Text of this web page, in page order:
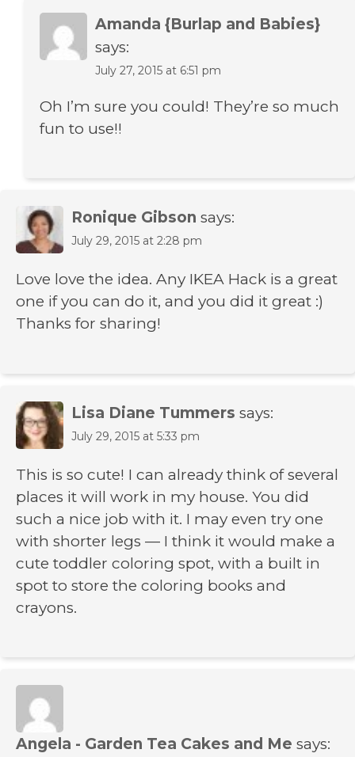
Amanda {Burlap and Babies}
says:
July 27, 2015 at 6:51 pm
Oh I’m sure you could! They’re so much
fun to use!!
Ronique Gibson says:
July 29, 2015 at 2:28 pm
Love love the idea. Any IKEA Hack is a great
one if you can do it, and you did it great :)
Thanks for sharing!
Lisa Diane Tummers says:
July 29, 2015 at 5:33 pm
This is so cute! I can already think of several
places it will work in my house. You did
such a nice job with it. I may even try one
with shorter legs — I think it would make a
cute toddler coloring spot, with a built in
spot to store the coloring books and
crayons.
Angela - Garden Tea Cakes and Me says: